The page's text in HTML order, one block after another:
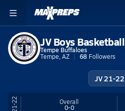
JV Boys Basketball
Tempe Buffaloes
Tempe, AZ
68 Followers
JV 21-22
21-22 Overall
0-0